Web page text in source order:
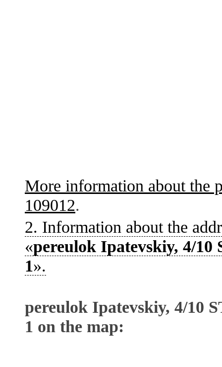
More information about the
109012.
2. Information about the
«pereulok Ipatevskiy, 4/10
1».
pereulok Ipatevskiy, 4/10
1 on the map: